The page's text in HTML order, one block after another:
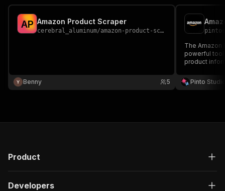
AP Amazon Product Scraper
cerebral_aluminum/amazon-product-scraper
Benny 5
The Amazon
powerful
product
Pinto
Product
Developers